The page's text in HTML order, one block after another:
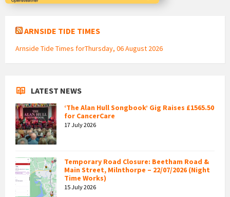
ARNSIDE TIDE TIMES
Arnside Tide Times forThursday, 06 August 2026
LATEST NEWS
‘The Alan Hull Songbook’ Gig Raises £1565.50
for CancerCare
17 July 2026
Temporary Road Closure: Beetham Road &
Main Street, Milnthorpe – 22/07/2026 (Night
Time Works)
15 July 2026